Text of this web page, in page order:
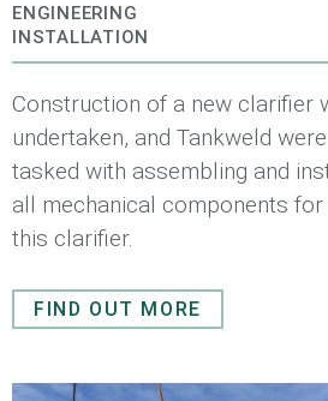
ENGINEERING
INSTALLATION
Construction of a new clarifier
undertaken, and Tankweld were
tasked with assembling and
all mechanical components for
this clarifier.
FIND OUT MORE